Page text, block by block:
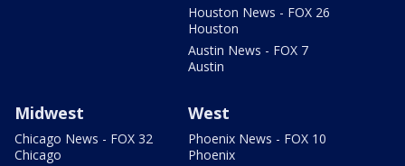
Houston News - FOX 26
Houston
Austin News - FOX 7
Austin
Midwest
Chicago News - FOX 32
Chicago
West
Phoenix News - FOX 10
Phoenix